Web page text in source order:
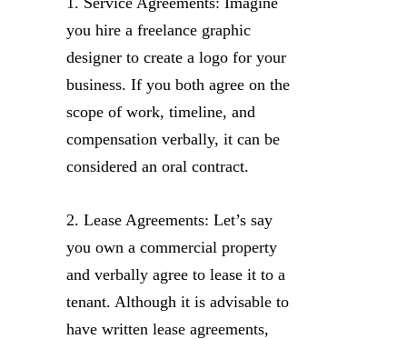
you hire a freelance graphic
designer to create a logo for your
business. If you both agree on the
scope of work, timeline, and
compensation verbally, it can be
considered an oral contract.
2. Lease Agreements: Let’s say
you own a commercial property
and verbally agree to lease it to a
tenant. Although it is advisable to
have written lease agreements,